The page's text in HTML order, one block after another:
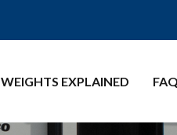
WEIGHTS EXPLAINED